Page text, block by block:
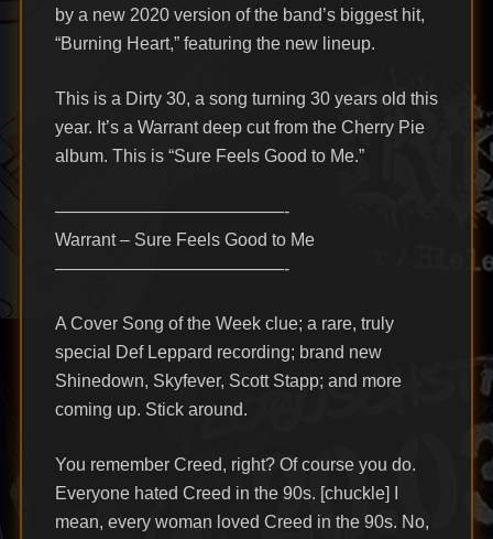
by a new 2020 version of the band’s biggest hit,
“Burning Heart,” featuring the new lineup.
This is a Dirty 30, a song turning 30 years old this
year. It’s a Warrant deep cut from the Cherry Pie
album. This is “Sure Feels Good to Me.”
—————————————-
Warrant – Sure Feels Good to Me
—————————————-
A Cover Song of the Week clue; a rare, truly
special Def Leppard recording; brand new
Shinedown, Skyfever, Scott Stapp; and more
coming up. Stick around.
You remember Creed, right? Of course you do.
Everyone hated Creed in the 90s. [chuckle] I
mean, every woman loved Creed in the 90s. No,